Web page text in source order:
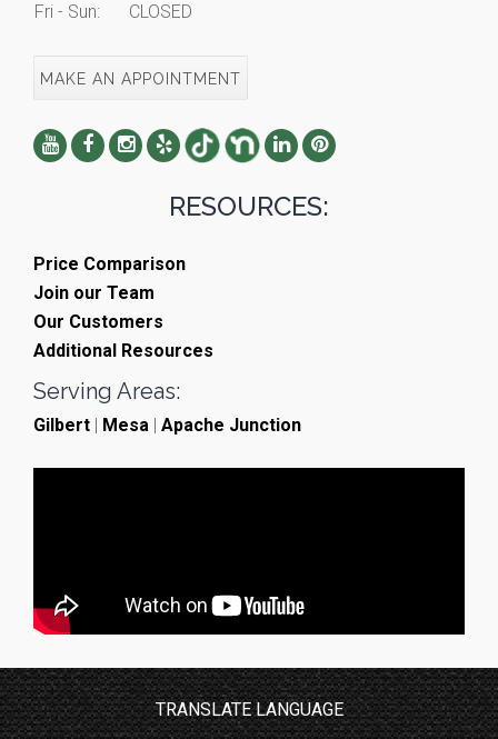
Fri - Sun:
CLOSED
MAKE AN APPOINTMENT
RESOURCES:
Price Comparison
Join our Team
Our Customers
Additional Resources
Serving Areas:
Gilbert Mesa Apache Junction
TRANSLATE LANGUAGE